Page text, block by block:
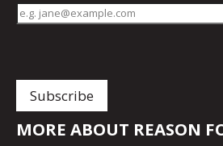
MORE ABOUT REASON